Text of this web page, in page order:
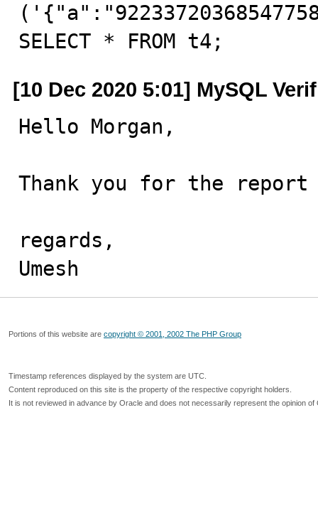
SELECT * FROM t4;
[10 Dec 2020 5:01] MySQL
Hello Morgan,
Thank you for the report
regards,
Umesh
Portions of this website are copyright © 2001, 2002 The PHP Group
Timestamp references displayed by the system are UTC.
Content reproduced on this site is the property of the respective copyright holders.
It is not reviewed in advance by Oracle and does not necessarily represent the opinion